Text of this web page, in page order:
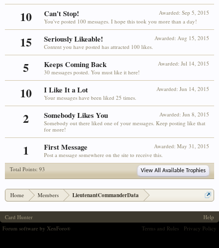
10 Awarded: Sep 5, 2015
Can't Stop!
You've posted 100 messages. I hope this took you more than a day!
15 Awarded: Aug 15, 2015
Seriously Likeable!
Content you have posted has attracted 100 likes.
5 Awarded: Jul 14, 2015
Keeps Coming Back
30 messages posted. You must like it here!
10 Awarded: Jun 14, 2015
I Like It a Lot
Your messages have been liked 25 times.
2 Awarded: Jun 8, 2015
Somebody Likes You
Somebody out there liked one of your messages. Keep posting like that
for more!
1 Awarded: May 31, 2015
First Message
Post a message somewhere on the site to receive this.
Total Points: 93
View All Available Trophies
Home Members LieutenantCommanderData
Card Hunter
Help
Terms and Rules
Privacy Policy
Forum software by XenForo®